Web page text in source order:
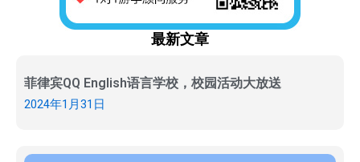
最新文章
菲律宾QQ English语言学校，校园活动大放送
2024年1月31日